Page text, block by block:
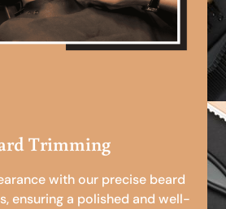
Trimming
with our precise beard
ensuring a polished and well-